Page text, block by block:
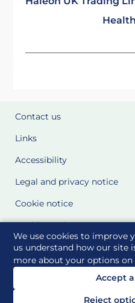
We use cookies to improve
us understand how our site
more about your options
Accept
Reject
Contact us
Links
Accessibility
Legal and privacy notice
Cookie notice
Cookie Settings
Glossary
Site Maps
Delivered to you by